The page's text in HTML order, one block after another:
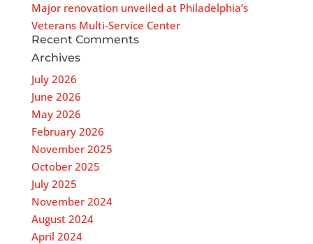
Major renovation unveiled at Philadelphia’s
Veterans Multi-Service Center
Recent Comments
Archives
July 2026
June 2026
May 2026
February 2026
November 2025
October 2025
July 2025
November 2024
August 2024
April 2024